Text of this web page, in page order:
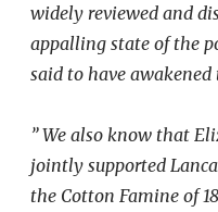
widely reviewed and
appalling state of the
said to have
”We also know that
jointly supported
the Cotton Famine of